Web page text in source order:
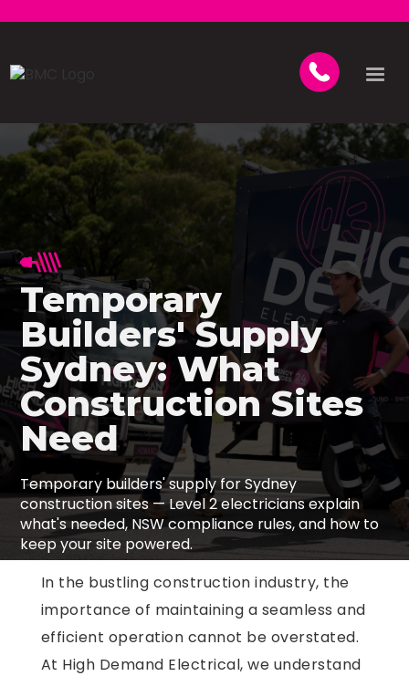
Temporary
Builders' Supply
Sydney: What
Construction Sites
Need
Temporary builders' supply for Sydney
construction sites — Level 2 electricians explain
what's needed, NSW compliance rules, and how to
keep your site powered.
In the bustling construction industry, the
importance of maintaining a seamless and
efficient operation cannot be overstated.
At High Demand Electrical, we understand